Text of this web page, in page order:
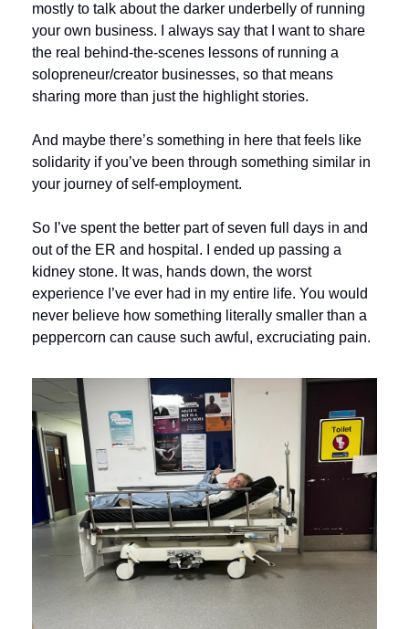
mostly to talk about the darker underbelly of running
your own business. I always say that I want to share
the real behind-the-scenes lessons of running a
solopreneur/creator businesses, so that means
sharing more than just the highlight stories.
And maybe there’s something in here that feels like
solidarity if you’ve been through something similar in
your journey of self-employment.
So I’ve spent the better part of seven full days in and
out of the ER and hospital. I ended up passing a
kidney stone. It was, hands down, the worst
experience I’ve ever had in my entire life. You would
never believe how something literally smaller than a
peppercorn can cause such awful, excruciating pain.